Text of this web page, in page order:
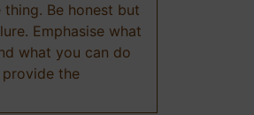
Be honest but
Emphasise what
what you can do
the